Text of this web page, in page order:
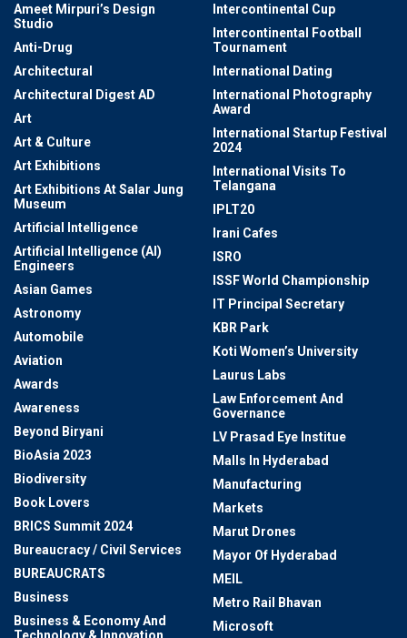
Ameet Mirpuri’s Design
Studio
Anti-Drug
Architectural
Architectural Digest AD
Art
Art & Culture
Art Exhibitions
Art Exhibitions At Salar Jung
Museum
Artificial Intelligence
Artificial Intelligence (AI)
Engineers
Asian Games
Astronomy
Automobile
Aviation
Awards
Awareness
Beyond Biryani
BioAsia 2023
Biodiversity
Book Lovers
BRICS Summit 2024
Bureaucracy / Civil Services
BUREAUCRATS
Business
Business & Economy And
Intercontinental Cup
Intercontinental Football
Tournament
International Dating
International Photography
Award
International Startup Festival
2024
International Visits To
Telangana
IPLT20
Irani Cafes
ISRO
ISSF World Championship
IT Principal Secretary
KBR Park
Koti Women’s University
Laurus Labs
Law Enforcement And
Governance
LV Prasad Eye Institue
Malls In Hyderabad
Manufacturing
Markets
Marut Drones
Mayor Of Hyderabad
MEIL
Metro Rail Bhavan
Microsoft